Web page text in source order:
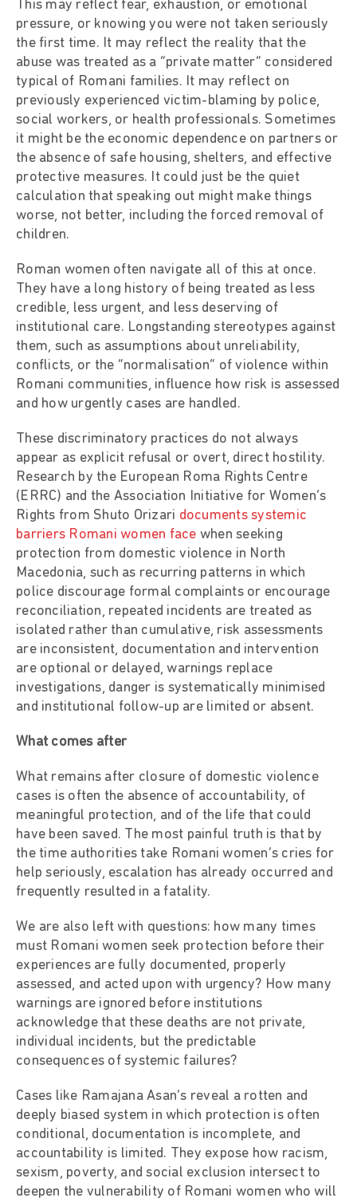
This may reflect fear, exhaustion, or emotional
pressure, or knowing you were not taken seriously
the first time. It may reflect the reality that the
abuse was treated as a “private matter” considered
typical of Romani families. It may reflect on
previously experienced victim-blaming by police,
social workers, or health professionals. Sometimes
it might be the economic dependence on partners or
the absence of safe housing, shelters, and effective
protective measures. It could just be the quiet
calculation that speaking out might make things
worse, not better, including the forced removal of
children.
Roman women often navigate all of this at once.
They have a long history of being treated as less
credible, less urgent, and less deserving of
institutional care. Longstanding stereotypes against
them, such as assumptions about unreliability,
conflicts, or the “normalisation” of violence within
Romani communities, influence how risk is assessed
and how urgently cases are handled.
These discriminatory practices do not always
appear as explicit refusal or overt, direct hostility.
Research by the European Roma Rights Centre
(ERRC) and the Association Initiative for Women’s
Rights from Shuto Orizari documents systemic
barriers Romani women face when seeking
protection from domestic violence in North
Macedonia, such as recurring patterns in which
police discourage formal complaints or encourage
reconciliation, repeated incidents are treated as
isolated rather than cumulative, risk assessments
are inconsistent, documentation and intervention
are optional or delayed, warnings replace
investigations, danger is systematically minimised
and institutional follow-up are limited or absent.
What comes after
What remains after closure of domestic violence
cases is often the absence of accountability, of
meaningful protection, and of the life that could
have been saved. The most painful truth is that by
the time authorities take Romani women’s cries for
help seriously, escalation has already occurred and
frequently resulted in a fatality.
We are also left with questions: how many times
must Romani women seek protection before their
experiences are fully documented, properly
assessed, and acted upon with urgency? How many
warnings are ignored before institutions
acknowledge that these deaths are not private,
individual incidents, but the predictable
consequences of systemic failures?
Cases like Ramajana Asan’s reveal a rotten and
deeply biased system in which protection is often
conditional, documentation is incomplete, and
accountability is limited. They expose how racism,
sexism, poverty, and social exclusion intersect to
deepen the vulnerability of Romani women who will